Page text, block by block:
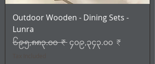
Outdoor Wooden - Dining Sets -
Lunra
Regular Price
၆၉၅,၈၈၃.၀၀ ₹ Sale Price
၄၀၉,၃၄၃.၀၀ ₹